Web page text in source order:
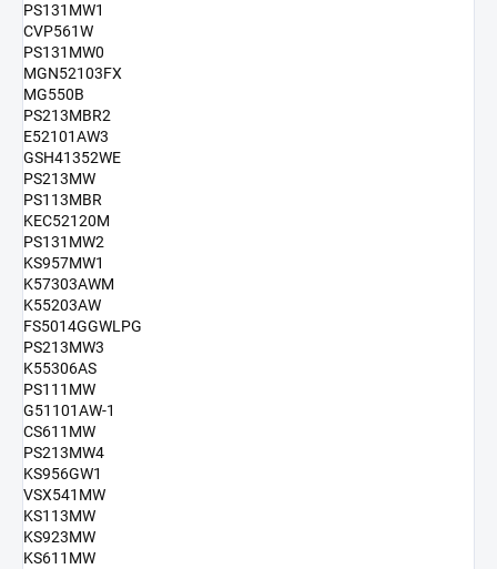
PS131MW1
CVP561W
PS131MW0
MGN52103FX
MG550B
PS213MBR2
E52101AW3
GSH41352WE
PS213MW
PS113MBR
KEC52120M
PS131MW2
KS957MW1
K57303AWM
K55203AW
FS5014GGWLPG
PS213MW3
K55306AS
PS111MW
G51101AW-1
CS611MW
PS213MW4
KS956GW1
VSX541MW
KS113MW
KS923MW
KS611MW